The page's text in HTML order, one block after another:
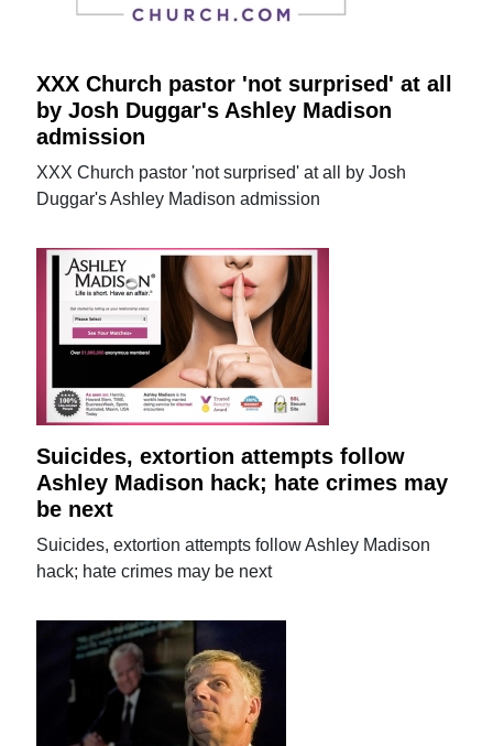
XXX Church pastor 'not surprised' at all
by Josh Duggar's Ashley Madison
admission
XXX Church pastor 'not surprised' at all by Josh
Duggar's Ashley Madison admission
Suicides, extortion attempts follow
Ashley Madison hack; hate crimes may
be next
Suicides, extortion attempts follow Ashley Madison
hack; hate crimes may be next